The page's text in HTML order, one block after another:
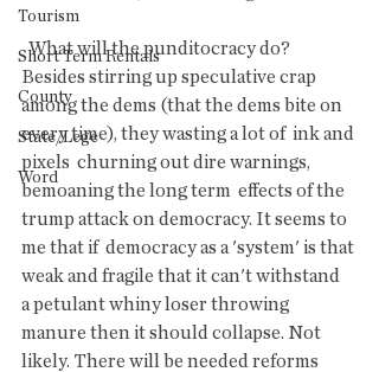
Tourism
Short Term Rentals
County
State/Lege
Word
  What will the punditocracy do?
Besides stirring up speculative crap
among the dems (that the dems bite on
every time), they wasting a lot of  ink and
pixels  churning out dire warnings,
bemoaning the long term  effects of the
trump attack on democracy. It seems to
me that if  democracy as a 'system' is that
weak and fragile that it can't withstand
a petulant whiny loser throwing
manure then it should collapse. Not
likely. There will be needed reforms